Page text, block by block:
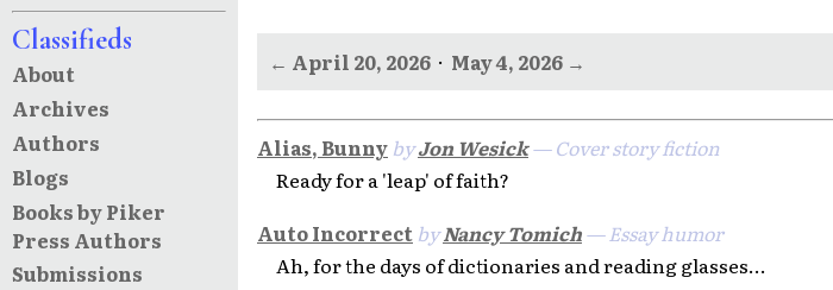
Classifieds
About
Archives
Authors
Blogs
Books by Piker
Press Authors
Submissions
← April 20, 2026· May 4, 2026 →
Alias, Bunny byJon Wesick— Cover story fiction
Ready for a 'leap' of faith?
Auto Incorrect byNancy Tomich— Essay humor
Ah, for the days of dictionaries and reading glasses...